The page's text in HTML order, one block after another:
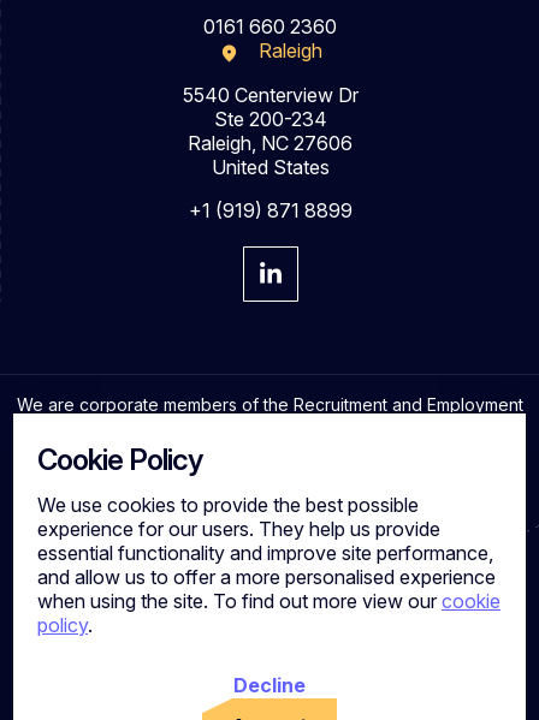
Cookie Policy
We use cookies to provide the best possible
experience for our users. They help us provide
essential functionality and improve site performance,
and allow us to offer a more personalised experience
when using the site. To find out more view ourcookie
policy.
Decline
0161 660 2360
Raleigh
5540 Centerview Dr
Ste 200-234
Raleigh, NC 27606
United States
+1 (919) 871 8899
We are corporate members of the Recruitment and Employment
standards in the industry.
Cookies
Privacy Policy
Quality Policy
Registered Office: 7 Brewery Place, Brewery Wharf, Leeds,